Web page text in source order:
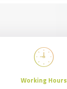
Working Hours